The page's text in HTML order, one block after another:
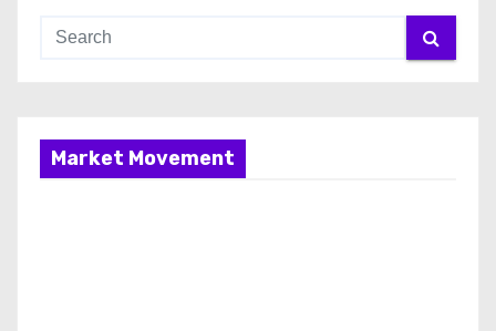
Market Movement